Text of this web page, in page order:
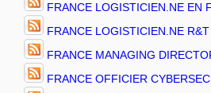
FRANCE LOGISTICIEN.NE EN
FRANCE LOGISTICIEN.NE R&T
FRANCE MANAGING
FRANCE OFFICIER